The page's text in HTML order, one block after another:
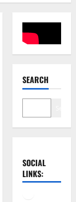
SEARCH
SOCIAL
LINKS: